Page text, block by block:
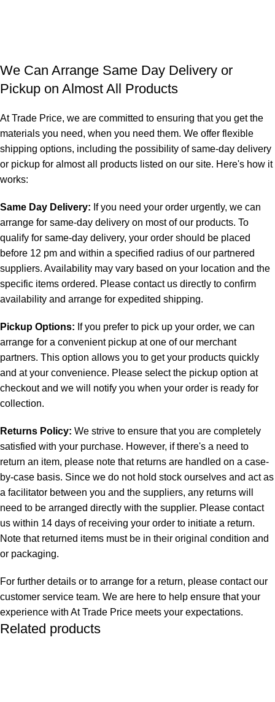
We Can Arrange Same Day Delivery or
Pickup on Almost All Products
At Trade Price, we are committed to ensuring that you get the
materials you need, when you need them. We offer flexible
shipping options, including the possibility of same-day delivery
or pickup for almost all products listed on our site. Here's how it
works:
Same Day Delivery: If you need your order urgently, we can
arrange for same-day delivery on most of our products. To
qualify for same-day delivery, your order should be placed
before 12 pm and within a specified radius of our partnered
suppliers. Availability may vary based on your location and the
specific items ordered. Please contact us directly to confirm
availability and arrange for expedited shipping.
Pickup Options: If you prefer to pick up your order, we can
arrange for a convenient pickup at one of our merchant
partners. This option allows you to get your products quickly
and at your convenience. Please select the pickup option at
checkout and we will notify you when your order is ready for
collection.
Returns Policy: We strive to ensure that you are completely
satisfied with your purchase. However, if there's a need to
return an item, please note that returns are handled on a case-
by-case basis. Since we do not hold stock ourselves and act as
a facilitator between you and the suppliers, any returns will
need to be arranged directly with the supplier. Please contact
us within 14 days of receiving your order to initiate a return.
Note that returned items must be in their original condition and
or packaging.
For further details or to arrange for a return, please contact our
customer service team. We are here to help ensure that your
experience with At Trade Price meets your expectations.
Related products